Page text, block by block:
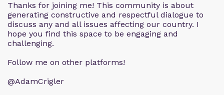
Thanks for joining me! This community is about
generating constructive and respectful dialogue to
discuss any and all issues affecting our country. I
hope you find this space to be engaging and
challenging.
Follow me on other platforms!
@AdamCrigler